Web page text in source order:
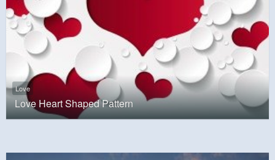
Love
Love Heart Shaped Pattern